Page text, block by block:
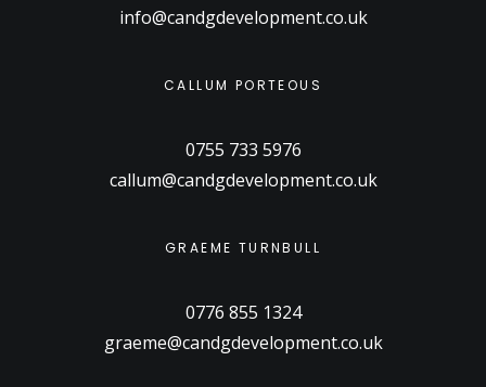
info@candgdevelopment.co.uk
CALLUM PORTEOUS
0755 733 5976
callum@candgdevelopment.co.uk
GRAEME TURNBULL
0776 855 1324
graeme@candgdevelopment.co.uk